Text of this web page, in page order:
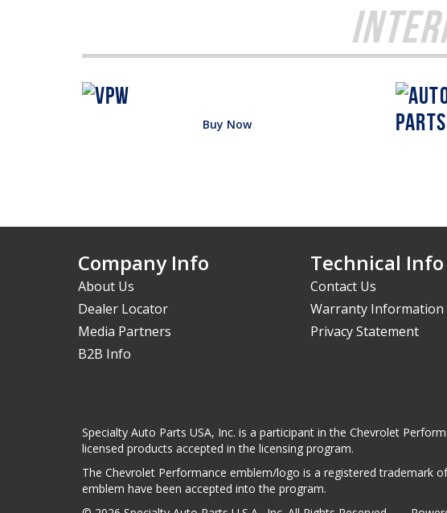
Buy Now
Company Info
About Us
Dealer Locator
Media Partners
B2B Info
Technical Info
Contact Us
Warranty Information
Privacy Statement
Specialty Auto Parts USA, Inc. is a participant in the Chevrolet
licensed products accepted in the licensing program.
The Chevrolet Performance emblem/logo is a registered trademark
emblem have been accepted into the program.